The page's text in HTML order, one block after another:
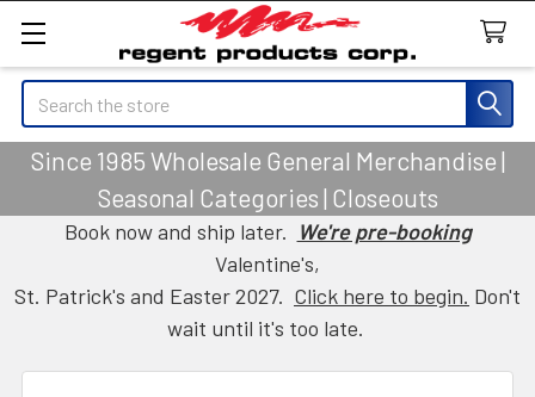
Search
Since 1985 Wholesale General Merchandise |
Seasonal Categories | Closeouts
Book now and ship later. We're pre-booking
Valentine's,
St. Patrick's and Easter 2027. Click here to begin. Don't
wait until it's too late.